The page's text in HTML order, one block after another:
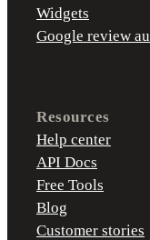
Widgets
Google review
Resources
Help center
API Docs
Free Tools
Blog
Customer stories